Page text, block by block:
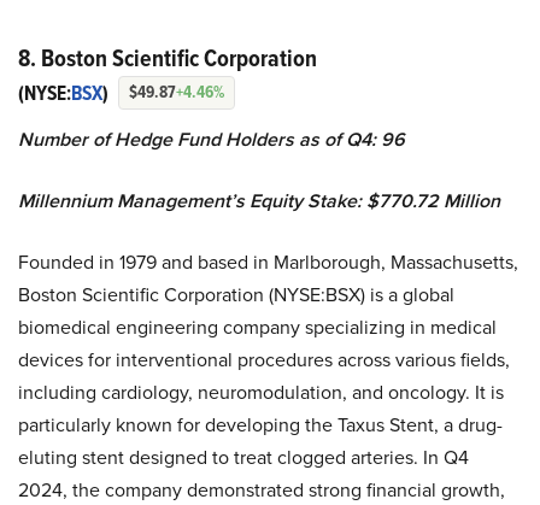
8. Boston Scientific Corporation
(NYSE:BSX) $49.87+4.46%
Number of Hedge Fund Holders as of Q4: 96
Millennium Management’s Equity Stake: $770.72 Million
Founded in 1979 and based in Marlborough, Massachusetts,
Boston Scientific Corporation (NYSE:BSX) is a global
biomedical engineering company specializing in medical
devices for interventional procedures across various fields,
including cardiology, neuromodulation, and oncology. It is
particularly known for developing the Taxus Stent, a drug-
eluting stent designed to treat clogged arteries. In Q4
2024, the company demonstrated strong financial growth,